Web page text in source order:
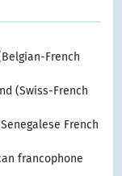
French
(Swiss-French
French
francophone